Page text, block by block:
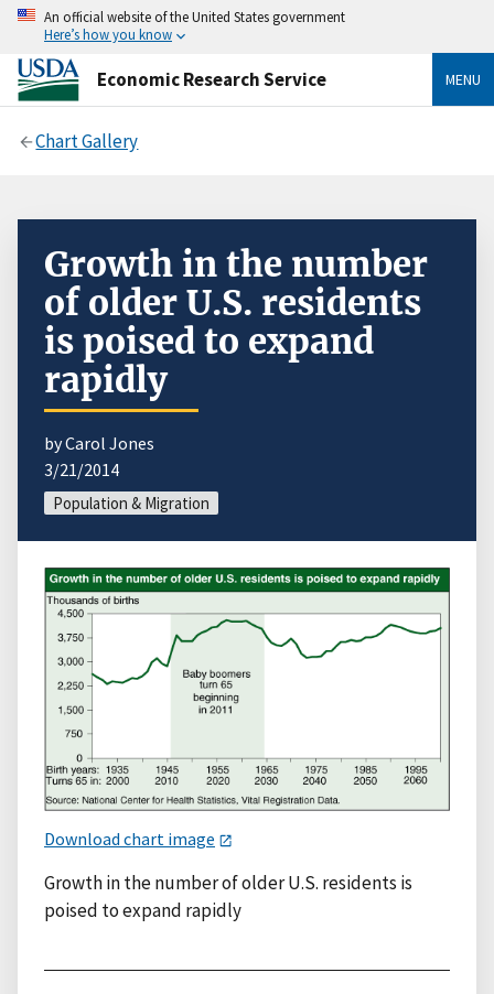
An official website of the United States government
Here’s how you know
Economic Research Service MENU
Chart Gallery
Growth in the number
of older U.S. residents
is poised to expand
rapidly
by Carol Jones
3/21/2014
Population & Migration
Download chart image
Growth in the number of older U.S. residents is
poised to expand rapidly